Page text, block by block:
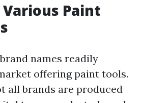
Paint
names readily
offering paint tools.
all brands are produced